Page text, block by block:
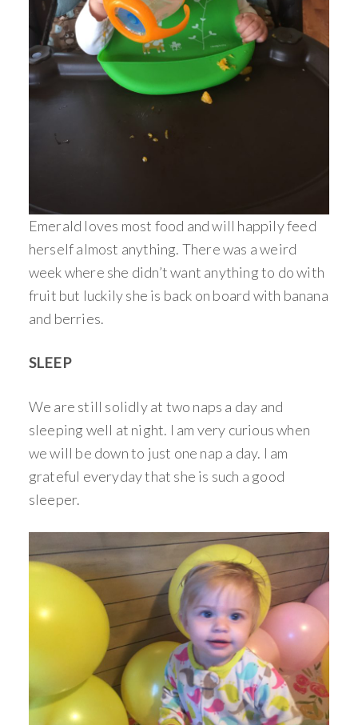
Emerald loves most food and will happily feed
herself almost anything. There was a weird
week where she didn’t want anything to do with
fruit but luckily she is back on board with banana
and berries.
SLEEP
We are still solidly at two naps a day and
sleeping well at night. I am very curious when
we will be down to just one nap a day. I am
grateful everyday that she is such a good
sleeper.